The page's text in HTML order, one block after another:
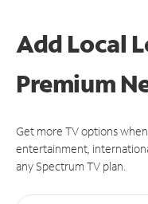
Add Local
Premium
Get more TV options
entertainment,
any Spectrum TV plan.